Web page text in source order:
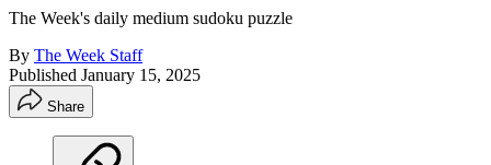
The Week's daily medium sudoku puzzle
By The Week Staff
Published January 15, 2025
Share